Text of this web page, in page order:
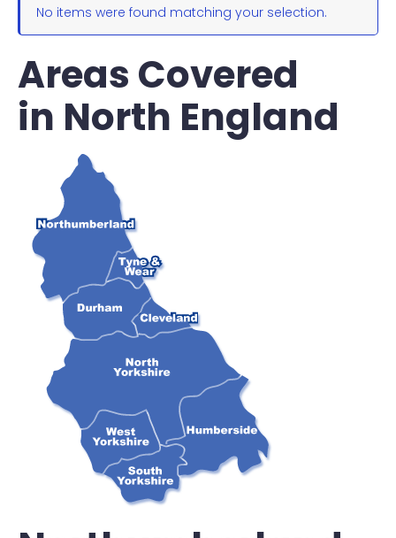
No items were found matching your selection.
Areas Covered
in North England